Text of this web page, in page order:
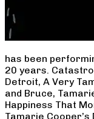
has been
20 years.
Detroit, A Very
and Bruce,
Happiness That
Tamarie Cooper’s